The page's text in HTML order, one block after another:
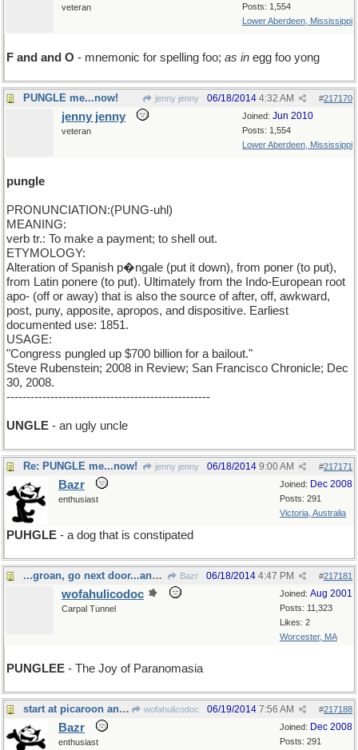
Posts: 1,554
Lower Aberdeen, Mississippi
veteran
F and and O - mnemonic for spelling foo; as in egg foo yong
PUNGLE me...now! jenny jenny #217170
06/18/2014 4:32 AM
Joined: Jun 2010
Posts: 1,554
Lower Aberdeen, Mississippi
jenny jenny
veteran
pungle
PRONUNCIATION:(PUNG-uhl)
MEANING:
verb tr.: To make a payment; to shell out.
ETYMOLOGY:
Alteration of Spanish p�ngale (put it down), from poner (to put),
from Latin ponere (to put). Ultimately from the Indo-European root
apo- (off or away) that is also the source of after, off, awkward,
post, puny, apposite, apropos, and dispositive. Earliest
documented use: 1851.
USAGE:
"Congress pungled up $700 billion for a bailout."
Steve Rubenstein; 2008 in Review; San Francisco Chronicle; Dec
30, 2008.
---------------------------------------------------
UNGLE - an ugly uncle
Re: PUNGLE me...now! jenny jenny #217171
06/18/2014 9:00 AM
Joined: Dec 2008
Posts: 291
Victoria, Australia
Bazr
enthusiast
PUHGLE - a dog that is constipated
...groan, go next door...and tell the person there Bazr #217181
06/18/2014 4:47 PM
Joined: Aug 2001
Posts: 11,323
Likes: 2
Worcester, MA
wofahulicodoc
Carpal Tunnel
PUNGLEE - The Joy of Paranomasia
start at picaroon and go boldly wofahulicodoc #217188
06/19/2014 7:56 AM
Joined: Dec 2008
Posts: 291
Bazr
enthusiast